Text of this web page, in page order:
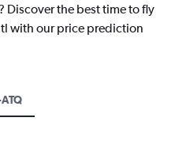
Discover the best time to fly
with our price prediction